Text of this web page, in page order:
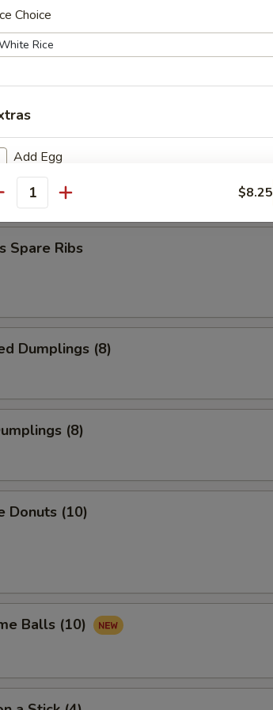
(20 pcs)
Ribs
Spare Ribs
Dumplings (8)
(8)
Donuts (10)
Balls (10)
Choice
Add Egg
for $1
Veg
Broccoli
Chicken
Beef
Shrimp
Onion
Pork
$8.25